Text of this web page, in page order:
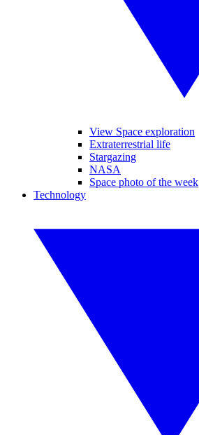
View Space exploration
Extraterrestrial life
Stargazing
NASA
Space photo of the week
Technology